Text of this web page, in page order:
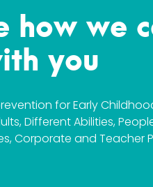
how we
you
for Early
Different Abilities,
Corporate and Teacher